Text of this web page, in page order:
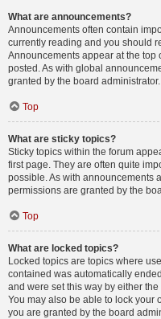
What are announcements?
Announcements often contain
currently reading and you should
Announcements appear at the top
posted. As with global
granted by the board administrator.
Top
What are sticky topics?
Sticky topics within the forum
first page. They are often quite
possible. As with announcements
permissions are granted by the
Top
What are locked topics?
Locked topics are topics where
contained was automatically
and were set this way by either
You may also be able to lock your
you are granted by the board